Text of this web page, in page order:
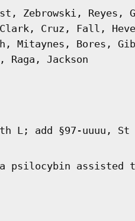
Zebrowski, Reyes,
Cruz, Fall,
Mitaynes, Bores,
Raga, Jackson
L; add §97-uuuu, St
assisted